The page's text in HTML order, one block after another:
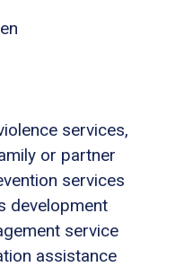
services,
or partner
services
development
service
assistance